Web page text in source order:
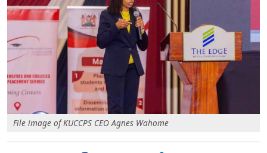
File image of KUCCPS CEO Agnes Wahome